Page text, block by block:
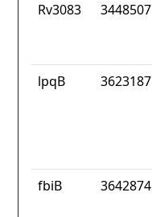
Rv3083 3448507
lpqB
3623187
fbiB 3642874